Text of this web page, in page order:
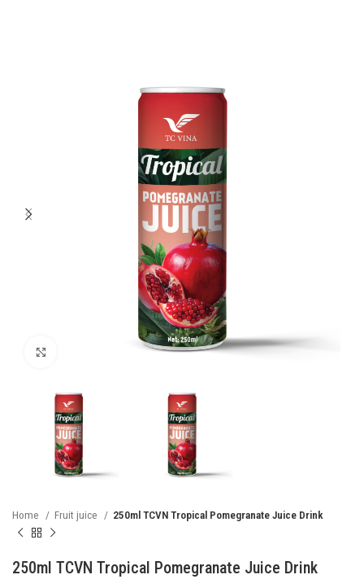
Home Fruit juice 250ml TCVN Tropical Pomegranate Juice Drink
250ml TCVN Tropical Pomegranate Juice Drink